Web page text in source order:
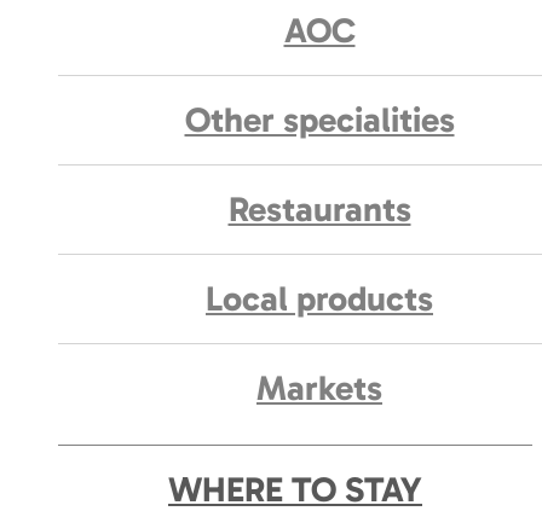
AOC
Other specialities
Restaurants
Local products
Markets
WHERE TO STAY